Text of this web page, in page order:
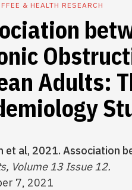
& HEALTH RESEARCH
Adults:
et al, 2021. Association
Volume 13 Issue 12.
7, 2021